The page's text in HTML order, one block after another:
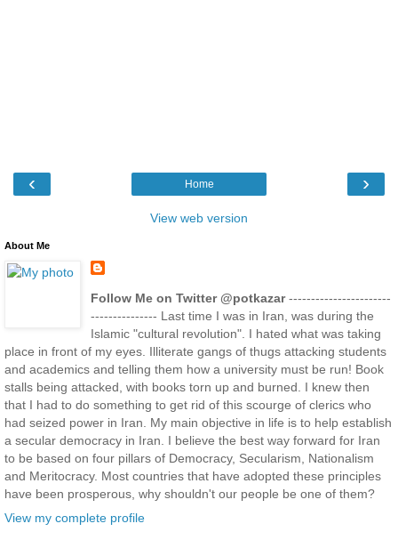
‹ ›
Home
View web version
About Me
Follow Me on Twitter @potkazar-----------------------
--------------- Last time I was in Iran, was during the
Islamic "cultural revolution". I hated what was taking
place in front of my eyes. Illiterate gangs of thugs attacking students
and academics and telling them how a university must be run! Book
stalls being attacked, with books torn up and burned. I knew then
that I had to do something to get rid of this scourge of clerics who
had seized power in Iran. My main objective in life is to help establish
a secular democracy in Iran. I believe the best way forward for Iran
to be based on four pillars of Democracy, Secularism, Nationalism
and Meritocracy. Most countries that have adopted these principles
have been prosperous, why shouldn't our people be one of them?
View my complete profile